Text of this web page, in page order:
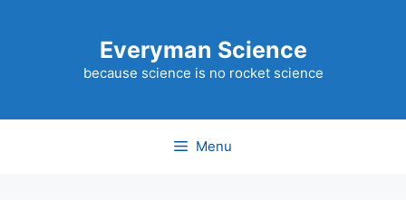
Everyman Science
because science is no rocket science
Menu